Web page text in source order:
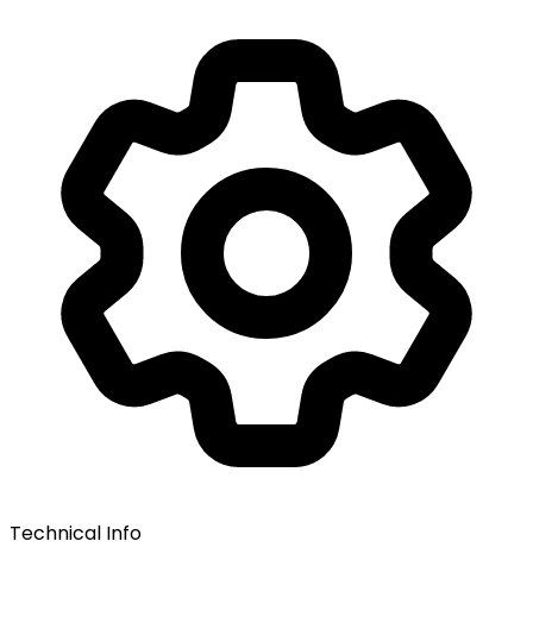
Technical Info